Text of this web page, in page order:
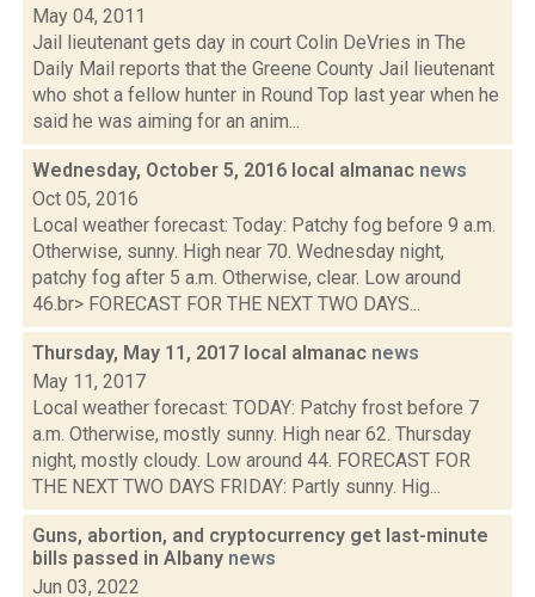
May 04, 2011
Jail lieutenant gets day in court Colin DeVries in The
Daily Mail reports that the Greene County Jail lieutenant
who shot a fellow hunter in Round Top last year when he
said he was aiming for an anim...
Wednesday, October 5, 2016 local almanac news
Oct 05, 2016
Local weather forecast: Today: Patchy fog before 9 a.m.
Otherwise, sunny. High near 70. Wednesday night,
patchy fog after 5 a.m. Otherwise, clear. Low around
46.br> FORECAST FOR THE NEXT TWO DAYS...
Thursday, May 11, 2017 local almanac news
May 11, 2017
Local weather forecast: TODAY: Patchy frost before 7
a.m. Otherwise, mostly sunny. High near 62. Thursday
night, mostly cloudy. Low around 44. FORECAST FOR
THE NEXT TWO DAYS FRIDAY: Partly sunny. Hig...
Guns, abortion, and cryptocurrency get last-minute
bills passed in Albany news
Jun 03, 2022